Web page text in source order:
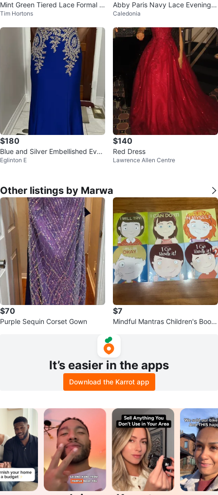
Mint Green Tiered Lace Formal G
own
Tim Hortons
Abby Paris Navy Lace Evening G
own - Size 2
Caledonia
$180
Blue and Silver Embellished Even
ing Gown
Eglinton E
$140
Red Dress
Lawrence Allen Centre
Other listings by Marwa
$70
Purple Sequin Corset Gown
$7
Mindful Mantras Children's Book
It’s easier in the apps
Download the Karrot app